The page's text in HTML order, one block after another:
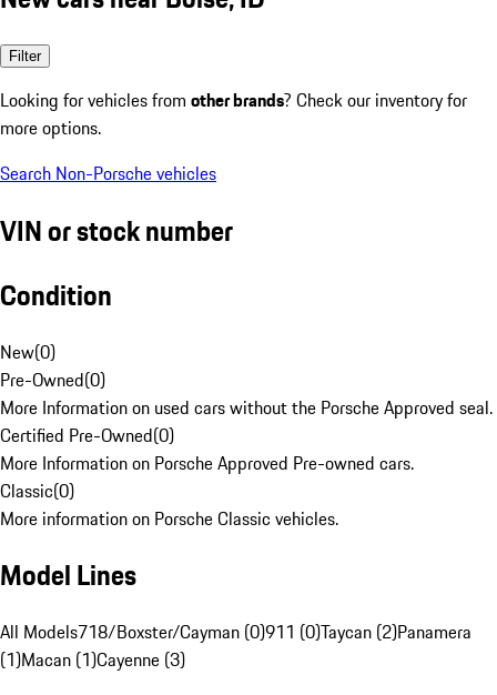
Filter
Looking for vehicles from other brands? Check our inventory for
more options.
Search Non-Porsche vehicles
VIN or stock number
Condition
New(0)
Pre-Owned(0)
More Information on used cars without the Porsche Approved seal.
Certified Pre-Owned(0)
More Information on Porsche Approved Pre-owned cars.
Classic(0)
More information on Porsche Classic vehicles.
Model Lines
All Models718/Boxster/Cayman (0)911 (0)Taycan (2)Panamera
(1)Macan (1)Cayenne (3)